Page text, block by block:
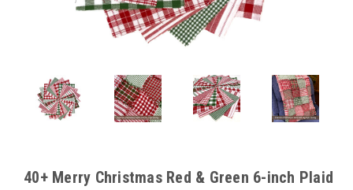
40+ Merry Christmas Red & Green 6-inch Plaid